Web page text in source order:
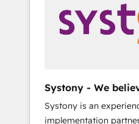
AI活用に関するご相談
ど、構想段階からお気
their digital
Sales, Service, Data &
Marketing Alignment +
Enablement 🤖 Breeze
what others broke.
reality—practical
Systony - We
Systony is an
implementation